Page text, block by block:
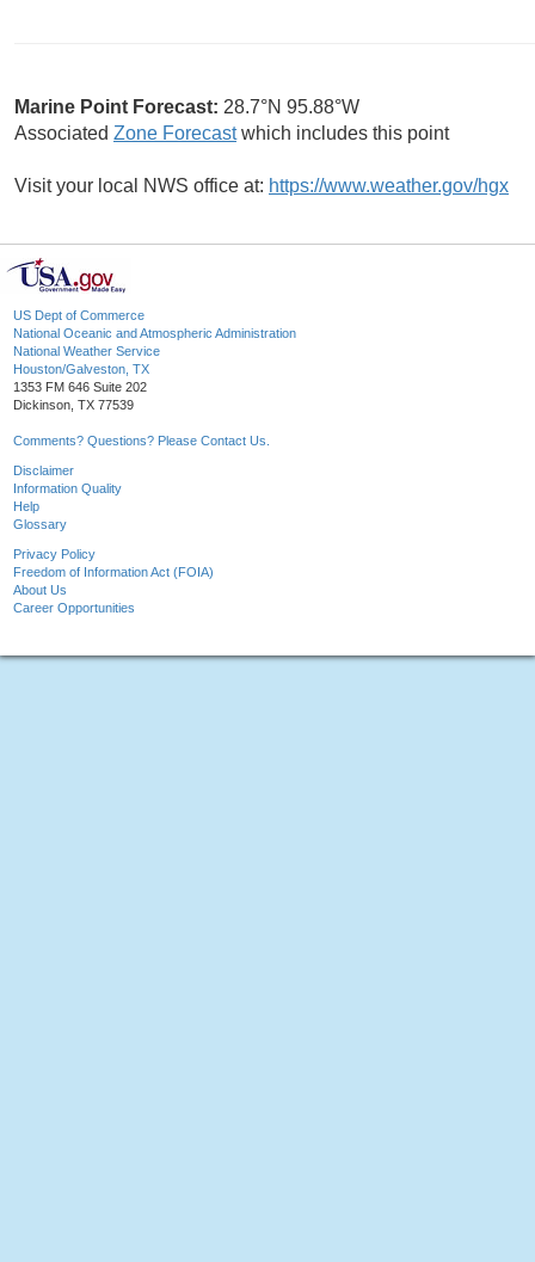
Marine Point Forecast: 28.7°N 95.88°W
Associated Zone Forecastwhich includes this point
Visit your local NWS office at: https://www.weather.gov/hgx
US Dept of Commerce
National Oceanic and Atmospheric Administration
National Weather Service
Houston/Galveston, TX
1353 FM 646 Suite 202
Dickinson, TX 77539
Comments? Questions? Please Contact Us.
Disclaimer
Information Quality
Help
Glossary
Privacy Policy
Freedom of Information Act (FOIA)
About Us
Career Opportunities